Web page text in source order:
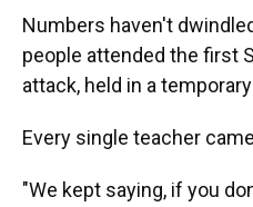
Numbers haven't
people attended the first
attack, held in a
Every single teacher
"We kept saying, if you